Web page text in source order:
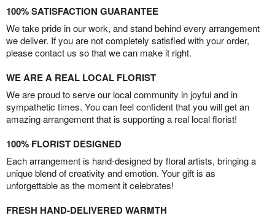
100% SATISFACTION GUARANTEE
We take pride in our work, and stand behind every arrangement
we deliver. If you are not completely satisfied with your order,
please contact us so that we can make it right.
WE ARE A REAL LOCAL FLORIST
We are proud to serve our local community in joyful and in
sympathetic times. You can feel confident that you will get an
amazing arrangement that is supporting a real local florist!
100% FLORIST DESIGNED
Each arrangement is hand-designed by floral artists, bringing a
unique blend of creativity and emotion. Your gift is as
unforgettable as the moment it celebrates!
FRESH HAND-DELIVERED WARMTH